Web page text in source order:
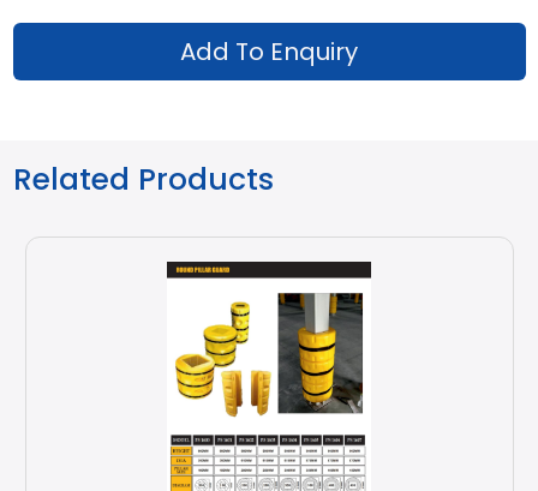
Add To Enquiry
Related Products